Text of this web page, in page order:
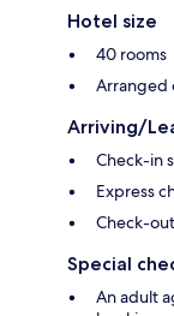
Hotel size
40 rooms
Arranged
Arriving/
Check-in
Express
Check-
Special
An adult